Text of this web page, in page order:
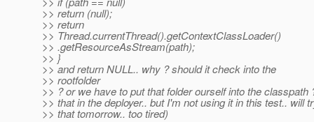
>> return (null);
>> return
>> Thread.currentThread().getContextClassLoader()
>> .getResourceAsStream(path);
>> }
>> and return NULL.. why ? should it check into the
>> rootfolder
>> ? or we have to put that folder ourself into the classpath
>> that in the deployer.. but I'm not using it in this test.. will
>> that tomorrow.. too tired)